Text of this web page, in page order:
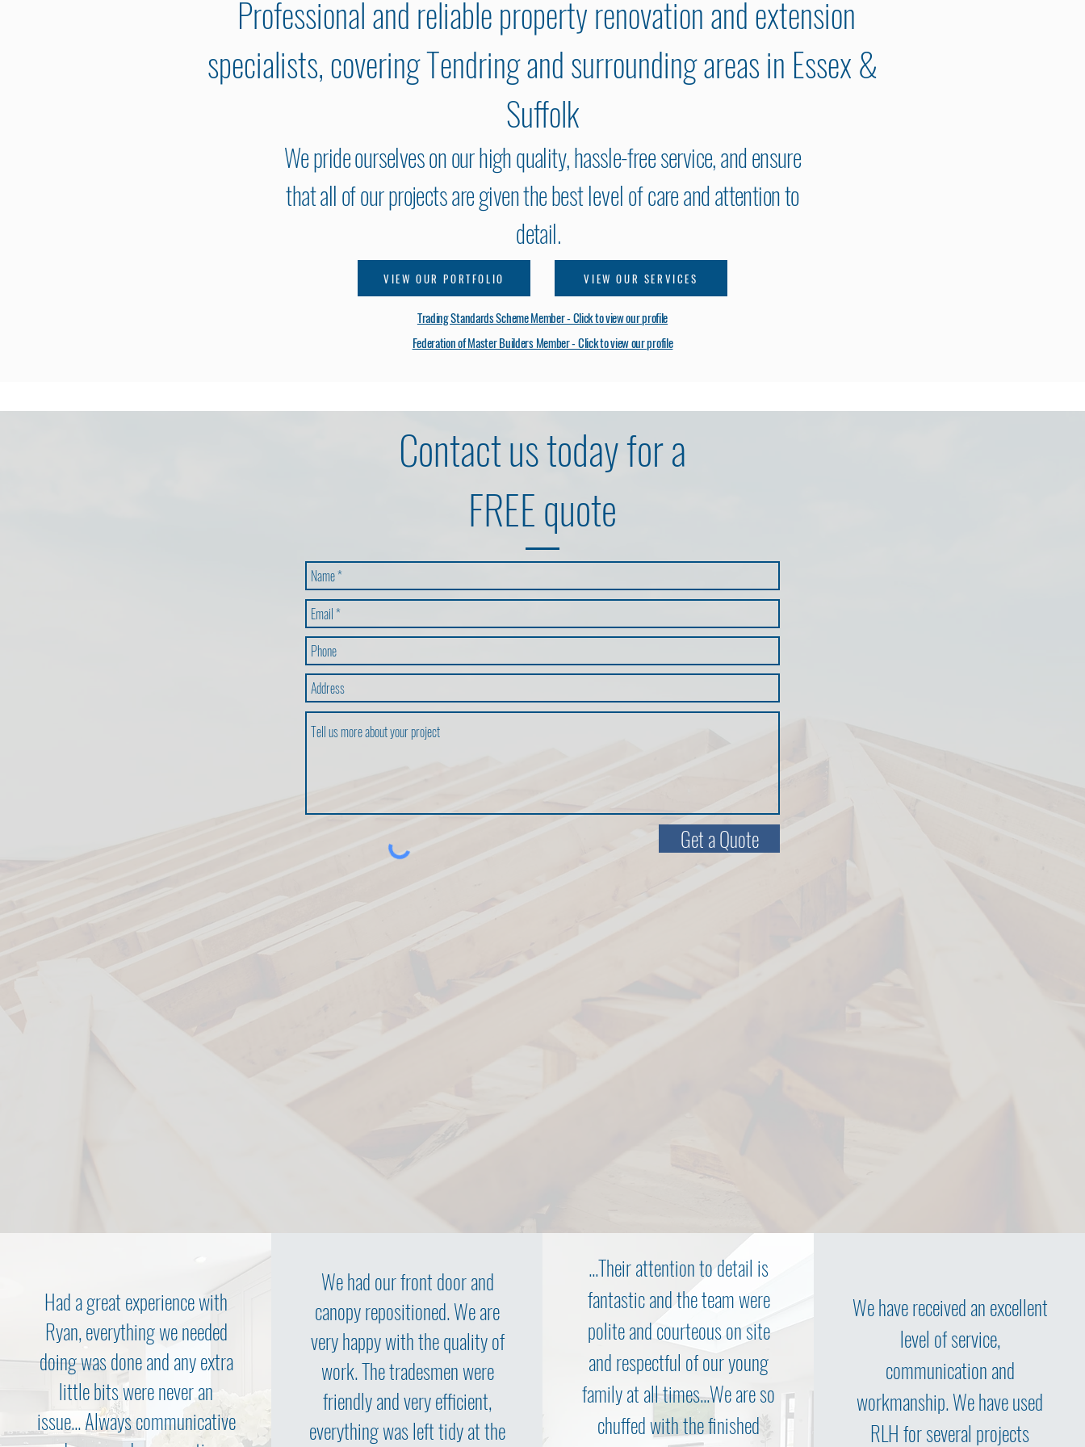
Professional and reliable property renovation and extension
specialists, covering Tendring and surrounding areas in Essex &
Suffolk
We pride ourselves on our high quality, hassle-free service, and ensure
that all of our projects are given the bestlevel ofcare and attention to
detail.
VIEW OUR PORTFOLIO VIEW OUR SERVICES
Trading Standards Scheme Member - Click to view our profile
Federation of Master Builders Member - Click to view our profile
Contact ustoday for a
FREE quote
Get a Quote
Had a great experience with
Ryan, everything we needed
doing was done and any extra
little bits were never an
issue... Always communicative
We had our front door and
canopy repositioned. We are
very happy with the quality of
work. The tradesmen were
friendly and very efficient,
everything was left tidy at the
...Their attention to detail is
fantastic and the team were
polite and courteous on site
and respectful of our young
family at all times...We are so
chuffed with the finished
We have received an excellent
level of service,
communication and
workmanship. We have used
RLH for several projects